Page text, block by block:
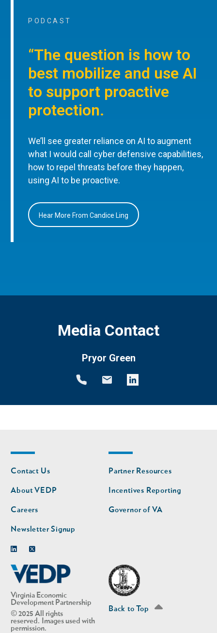
PODCAST
“The question is how to
best mobilize and use AI
to support proactive
protection.
We’ll see greater reliance on AI to augment
what I would call cyber defensive capabilities,
how to repel threats before they happen,
using AI to be proactive.
Hear More From Candice Ling
Media Contact
Pryor Green
Virginia Economic
Development Partnership
© 2025 All rights
reserved. Images used with
permission.
Footer
nav
Contact Us
About VEDP
Careers
Newsletter Signup
Footer
nav
second
Partner Resources
Incentives Reporting
Governor of VA
Back to Top